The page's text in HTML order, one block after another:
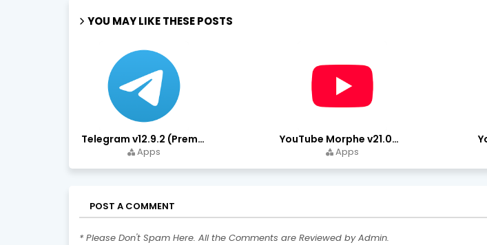
YOU MAY LIKE THESE POSTS
Telegram v12.9.2 (Premium Unlocked, High Speed Download)
Apps
YouTube Morphe v21.04.223 - 1.35.0 (Premium Unlocked) Download
Apps
POST A COMMENT
* Please Don't Spam Here. All the Comments are Reviewed by Admin.